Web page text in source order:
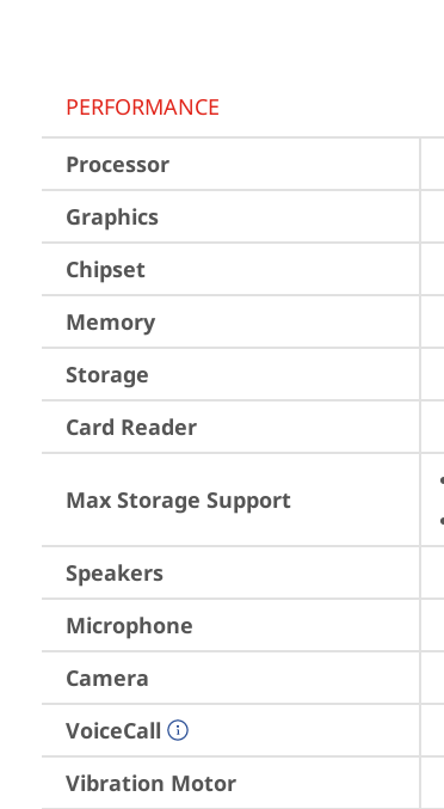
PERFORMANCE
Processor
Graphics
Chipset
Memory
Storage
Card Reader
Max Storage Support
Speakers
Microphone
Camera
VoiceCall
Vibration Motor